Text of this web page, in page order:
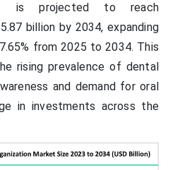
is projected to reach
billion by 2034, expanding
from 2025 to 2034. This
rising prevalence of dental
and demand for oral
in investments across the